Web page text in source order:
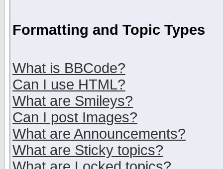
Formatting and Topic Types
What is BBCode?
Can I use HTML?
What are Smileys?
Can I post Images?
What are Announcements?
What are Sticky topics?